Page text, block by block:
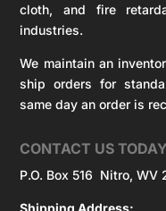
cloth, and fire
industries.
We maintain an
ship orders for
same day an order is
CONTACT US TODAY
P.O. Box 516 Nitro, WV
Shipping Address: